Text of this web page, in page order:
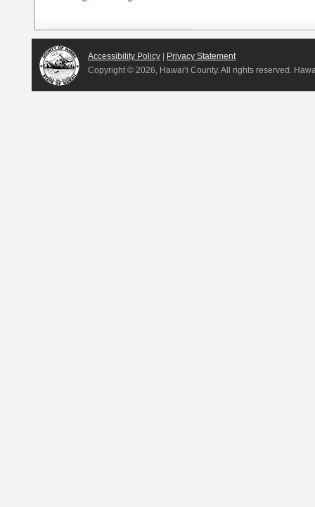
Accessibility Policy
Privacy Statement
Copyright © 2026, Hawai‘i County. All rights reserved.